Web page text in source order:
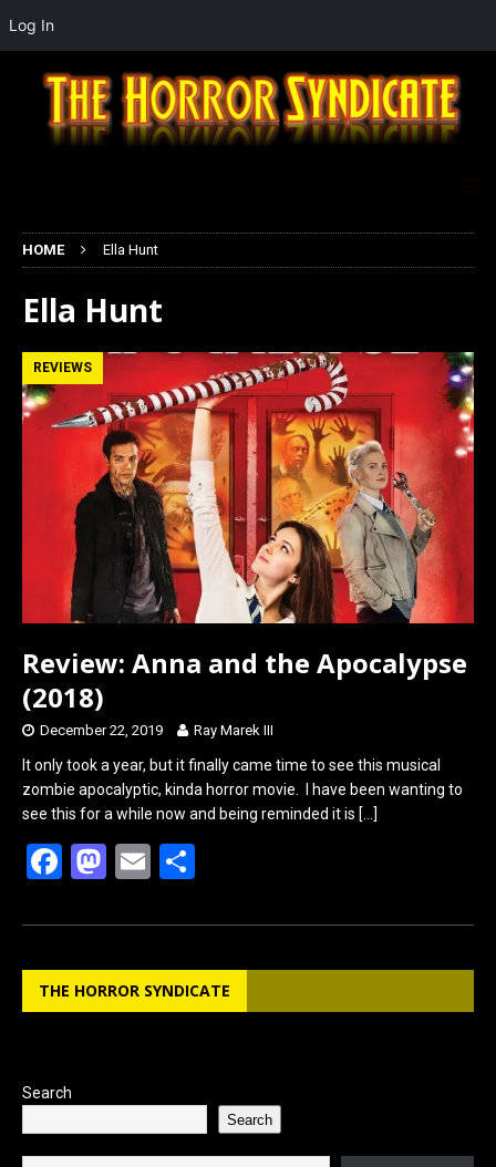
HOME Ella Hunt
Ella Hunt
REVIEWS
Review: Anna and the Apocalypse
(2018)
December 22, 2019 Ray Marek III
It only took a year, but it finally came time to see this musical
zombie apocalyptic, kinda horror movie. I have been wanting to
see this for a while now and being reminded it is […]
F
ce
b
o
M
st
o
d
E
ail ar
e
THE HORROR SYNDICATE
Search
Search
Type your email…
Log In